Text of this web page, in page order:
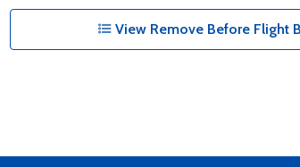
View Remove Before Flight